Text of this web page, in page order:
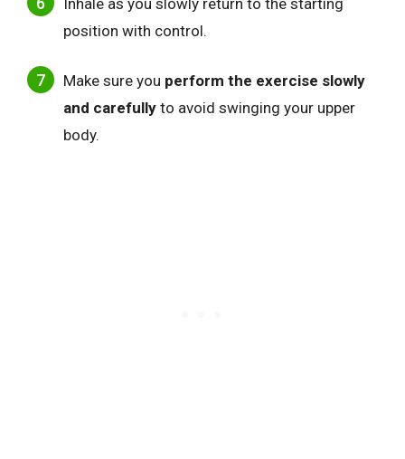
position with control.
Make sure you perform the exercise slowly
and carefully to avoid swinging your upper
body.